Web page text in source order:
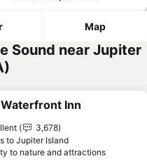
Map
Sound near Jupiter
to favourites
Inn
3,678
to Jupiter Island
to nature and attractionsSee